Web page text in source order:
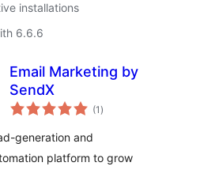
installations
6.6.6
Email Marketing by
SendX
(1 total
ratings
)
generation and
platform to grow